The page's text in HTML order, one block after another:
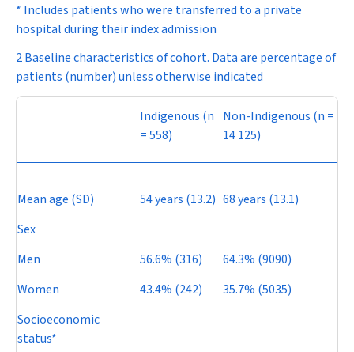
* Includes patients who were transferred to a private
hospital during their index admission
2 Baseline characteristics of cohort. Data are percentage of
patients (number) unless otherwise indicated
Indigenous (n
= 558)
Non-Indigenous (n =
14 125)
Mean age (SD) 54 years (13.2) 68 years (13.1)
Sex
Men
56.6% (316)
64.3% (9090)
Women
43.4% (242)
35.7% (5035)
Socioeconomic
status*